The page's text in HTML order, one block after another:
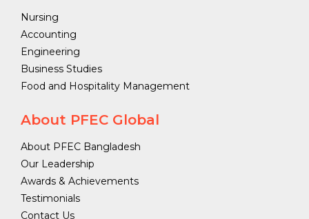
Nursing
Accounting
Engineering
Business Studies
Food and Hospitality Management
About PFEC Global
About PFEC Bangladesh
Our Leadership
Awards & Achievements
Testimonials
Contact Us